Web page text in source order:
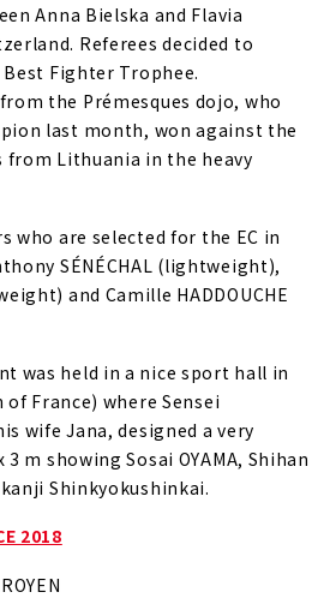
Anna Bielska and Flavia
Referees decided to
Fighter Trophee.
from the Prémesques dojo, who
last month, won against the
from Lithuania in the heavy
who are selected for the EC in
SÉNÉCHAL (lightweight),
and Camille HADDOUCHE
was held in a nice sport hall in
France) where Sensei
wife Jana, designed a very
m showing Sosai OYAMA, Shihan
Shinkyokushinkai.
2018